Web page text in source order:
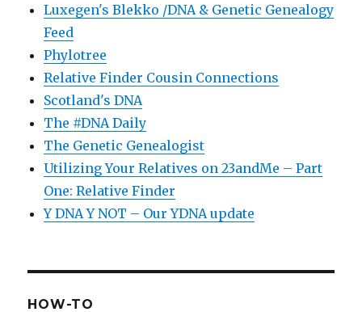
Luxegen's Blekko /DNA & Genetic Genealogy
Feed
Phylotree
Relative Finder Cousin Connections
Scotland's DNA
The #DNA Daily
The Genetic Genealogist
Utilizing Your Relatives on 23andMe – Part
One: Relative Finder
Y DNA Y NOT – Our YDNA update
HOW-TO